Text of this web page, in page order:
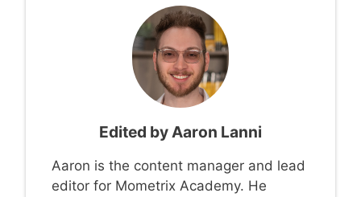
Edited byAaron Lanni
Aaron is the content manager and lead
editor for Mometrix Academy. He